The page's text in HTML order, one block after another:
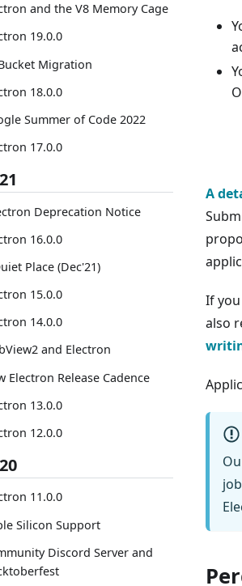
and the V8 Memory Cage
19.0.0
Migration
18.0.0
Summer of Code 2022
17.0.0
Deprecation Notice
16.0.0
Place (Dec'21)
15.0.0
14.0.0
and Electron
Electron Release Cadence
13.0.0
12.0.0
11.0.0
Silicon Support
Discord Server and
A
If
also